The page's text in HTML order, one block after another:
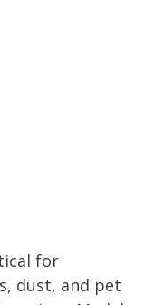
for
dust, and pet